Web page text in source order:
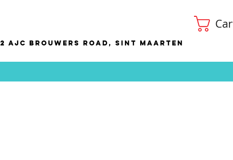
2 AJC Brouwers Road, Sint Maarten